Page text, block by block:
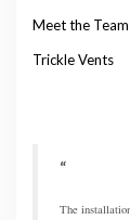
Meet the Team
Trickle Vents
The